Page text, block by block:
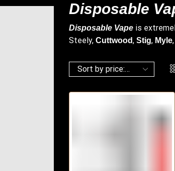
Disposable
Disposable Vape is
Steely, Cuttwood, Stig, Myle,